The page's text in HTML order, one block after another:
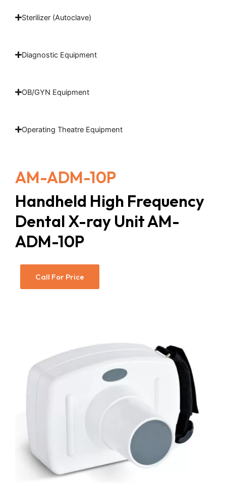
Sterilizer (Autoclave)
Diagnostic Equipment
OB/GYN Equipment
Operating Theatre Equipment
AM-ADM-10P
Handheld High Frequency
Dental X-ray Unit AM-
ADM-10P
Call For Price